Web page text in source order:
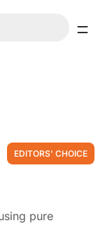
EDITORS' CHOICE
pure